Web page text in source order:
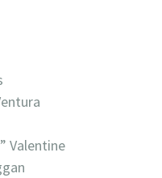
Valentine